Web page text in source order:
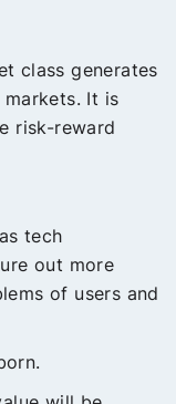
class generates
It is
risk-reward
tech
out more
of users and